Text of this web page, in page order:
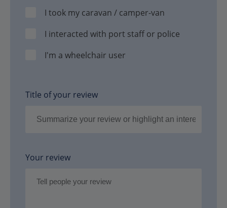
I took my caravan / camper-van
I interacted with port staff or police
I'm a wheelchair user
Title of your review
Your review